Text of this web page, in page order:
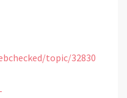
topic/32830